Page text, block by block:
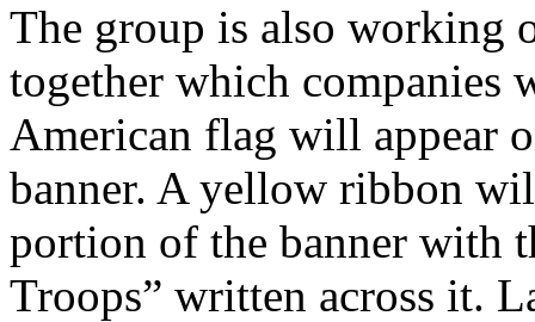
The group is also working
together which companies
American flag will appear
banner. A yellow ribbon
portion of the banner with
Troops” written across it.